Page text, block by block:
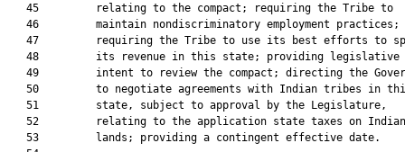
   45         relating to the compact; requiring the Tribe to
   46         maintain nondiscriminatory employment practices;
47         requiring the Tribe to use its best efforts to
   48         its revenue in this state; providing legislative
49         intent to review the compact; directing the
50         to negotiate agreements with Indian tribes in
   51         state, subject to approval by the Legislature,
   52         relating to the application state taxes on Indian
   53         lands; providing a contingent effective date.